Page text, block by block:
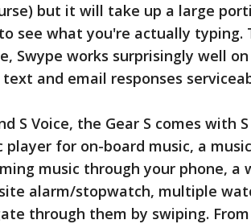
but it will take up a large
see what you're actually typing.
Swype works surprisingly well
text and email responses
S Voice, the Gear S comes with
player for on-board music, a
music through your phone, a
alarm/stopwatch, multiple
through them by swiping.